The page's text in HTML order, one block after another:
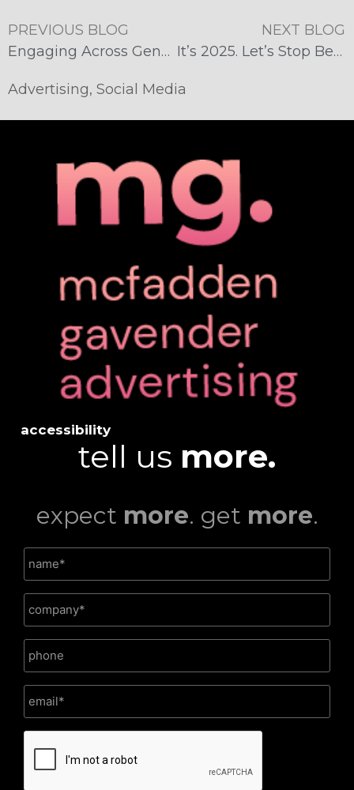
PREVIOUS BLOG
Engaging Across Generations: Tailoring Social Media Strategies for Different Age Groups
NEXT BLOG
It’s 2025. Let’s Stop Believing These Influencer Marketing Myths.
Advertising, Social Media
accessibility
tell us more.
expect more. get more.
CAPTCHA